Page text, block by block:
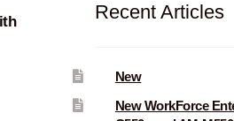
Recent Articles
New
New WorkForce